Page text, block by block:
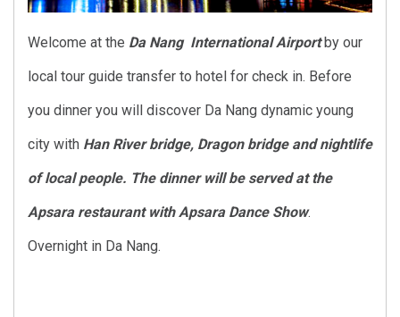
Welcome at the Da Nang International Airportby our
local tour guide transfer to hotel for check in. Before
you dinner you will discover Da Nang dynamic young
city with Han River bridge, Dragon bridge and nightlife
of local people. The dinner will be served at the
Apsara restaurant with Apsara Dance Show.
Overnight in Da Nang.